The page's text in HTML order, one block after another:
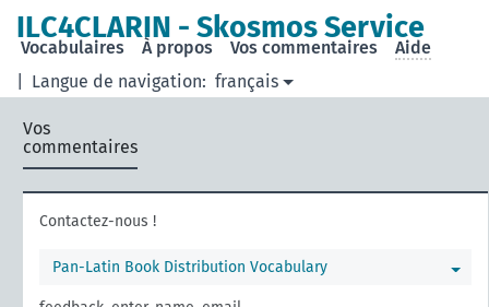
ILC4CLARIN - Skosmos Service
Langue de navigation: français
Vocabulaires À propos Vos commentaires Aide
Vos
commentaires
Contactez-nous !
Pan-Latin Book Distribution Vocabulary